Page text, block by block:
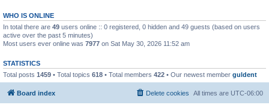
WHO IS ONLINE
In total there are 49 users online :: 0 registered, 0 hidden and 49 guests (based on users
active over the past 5 minutes)
Most users ever online was 7977 on Sat May 30, 2026 11:52 am
STATISTICS
Total posts 1459 • Total topics 618 • Total members 422 • Our newest member guldent
Board index All times are UTC-06:00
Delete cookies